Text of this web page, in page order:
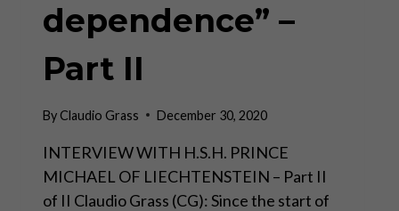
dependence” –
Part II
ByClaudio Grass December 30, 2020
INTERVIEW WITH H.S.H. PRINCE
MICHAEL OF LIECHTENSTEIN – Part II
of II Claudio Grass (CG): Since the start of